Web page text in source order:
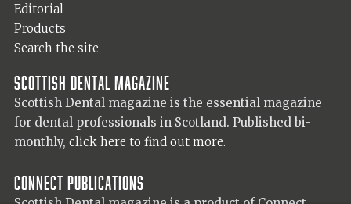
Editorial
Products
Search the site
Scottish Dental magazine
Scottish Dental magazine is the essential magazine
for dental professionals in Scotland. Published bi-
monthly, click here to find out more.
Connect Publications